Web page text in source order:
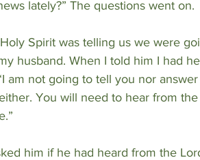
lately?” The questions went on.
Spirit was telling us we were
husband. When I told him I had
am not going to tell you nor
You will need to hear from
him if he had heard from the